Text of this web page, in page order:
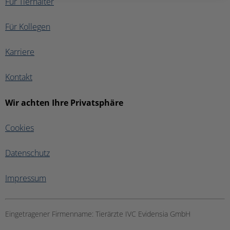
Für Kollegen
Karriere
Kontakt
Wir achten Ihre Privatsphäre
Cookies
Datenschutz
Impressum
Eingetragener Firmenname: Tierärzte IVC Evidensia GmbH